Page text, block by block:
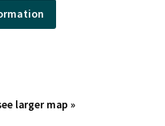
larger map »